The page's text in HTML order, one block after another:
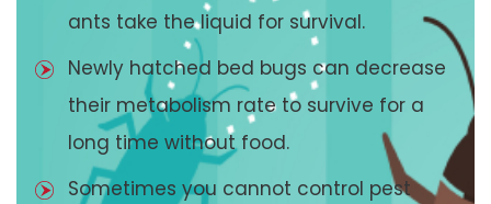
ants take the liquid for survival.
Newly hatched bed bugs can decrease
their metabolism rate to survive for a
long time without food.
Sometimes you cannot control pest